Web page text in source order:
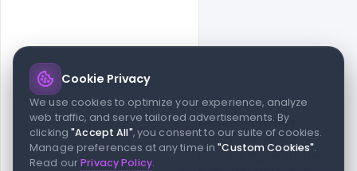
© 2026 indiater.com
FAQsLicensePrivacyTerms Cookies Avoid scams
© 2026 indiater.com. All rights reserved. indiater.com is an
independent platform and is not affiliated with Figma or its team,
Cookie Privacy
We use cookies to optimize your experience, analyze
web traffic, and serve tailored advertisements. By
clicking"Accept All", you consent to our suite of cookies.
Manage preferences at any time in"Custom Cookies".
Read ourPrivacy Policy.